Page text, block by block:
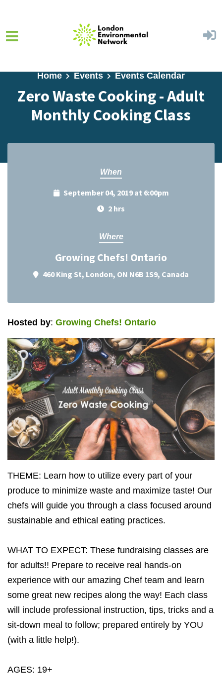
Home Events Events Calendar
Zero Waste Cooking - Adult
Monthly Cooking Class
When
September 04, 2019 at 6:00pm
2 hrs
Where
Growing Chefs! Ontario
460 King St, London, ON N6B 1S9, Canada
Hosted by: Growing Chefs! Ontario
THEME: Learn how to utilize every part of your
produce to minimize waste and maximize taste! Our
chefs will guide you through a class focused around
sustainable and ethical eating practices.
WHAT TO EXPECT: These fundraising classes are
for adults!! Prepare to receive real hands-on
experience with our amazing Chef team and learn
some great new recipes along the way! Each class
will include professional instruction, tips, tricks and a
sit-down meal to follow; prepared entirely by YOU
(with a little help!).
AGES: 19+